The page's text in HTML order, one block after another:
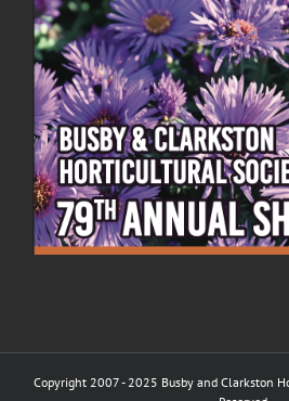
Copyright 2007 - 2025 Busby and Clarkston